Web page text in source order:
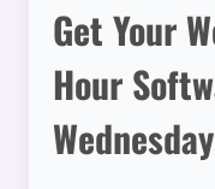
Get Your
Hour